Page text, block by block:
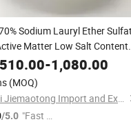
Sodium Lauryl Ether
Matter Low Salt Content
Detergent Shampoo
510.00-1,080.00
(MOQ)
Shanxi Jiemaotong Import and Export Co., Ltd
/5.0 "Fast D